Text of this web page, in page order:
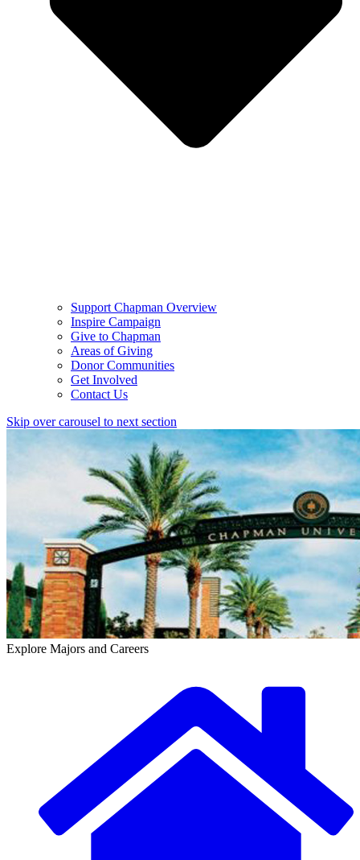
Support Chapman Overview
Inspire Campaign
Give to Chapman
Areas of Giving
Donor Communities
Get Involved
Contact Us
Skip over carousel to next section
Explore Majors and Careers